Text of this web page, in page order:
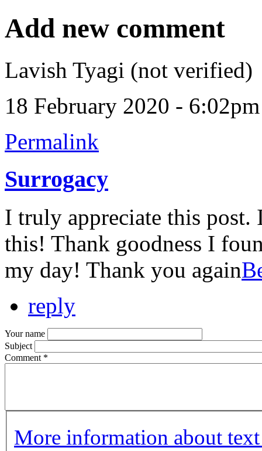
Add new comment
Lavish Tyagi (not verified)
18 February 2020 - 6:02pm
Permalink
Surrogacy
I truly appreciate this
this! Thank goodness I
my day! Thank you again
reply
Your name
Subject
Comment *
More information about